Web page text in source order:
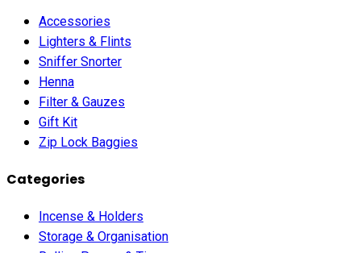
Accessories
Lighters & Flints
Sniffer Snorter
Henna
Filter & Gauzes
Gift Kit
Zip Lock Baggies
Categories
Incense & Holders
Storage & Organisation